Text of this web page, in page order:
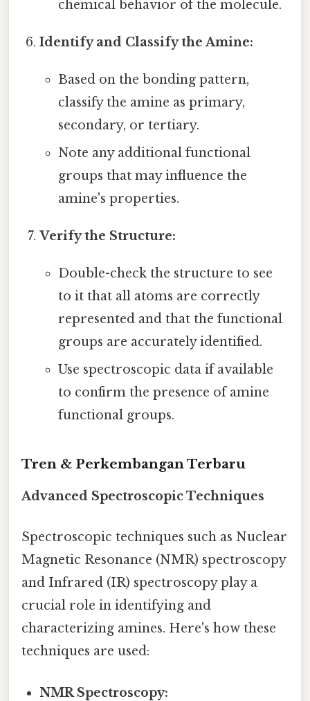
chemical behavior of the molecule.
Identify and Classify the Amine:
Based on the bonding pattern,
classify the amine as primary,
secondary, or tertiary.
Note any additional functional
groups that may influence the
amine's properties.
Verify the Structure:
Double-check the structure to see
to it that all atoms are correctly
represented and that the functional
groups are accurately identified.
Use spectroscopic data if available
to confirm the presence of amine
functional groups.
Tren & Perkembangan Terbaru
Advanced Spectroscopic Techniques
Spectroscopic techniques such as Nuclear
Magnetic Resonance (NMR) spectroscopy
and Infrared (IR) spectroscopy play a
crucial role in identifying and
characterizing amines. Here's how these
techniques are used:
NMR Spectroscopy: